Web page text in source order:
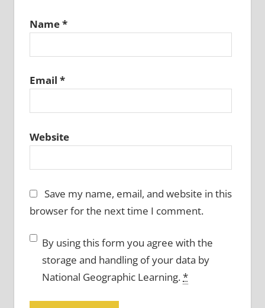
Name*
Email *
Website
Save my name, email, and website in this
browser for the next time I comment.
By using this form you agree with the
storage and handling of your data by
National Geographic Learning.*